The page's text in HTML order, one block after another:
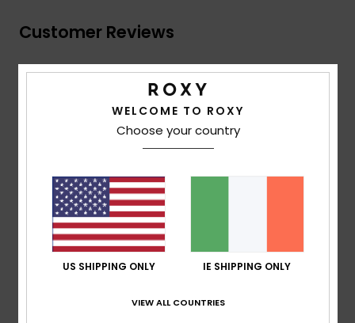
Customer Reviews
Average Score
4.0/5
based on1 verified reviewssince December 2025
100% of our customers recommend this product
Comfort
4.0
WELCOME TO ROXY
Choose your country
US SHIPPING ONLY IE SHIPPING ONLY
VIEW ALL COUNTRIES